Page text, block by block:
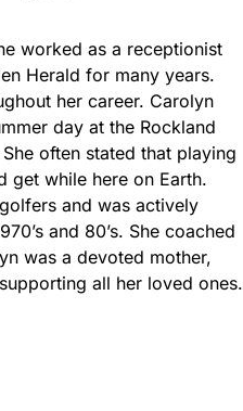
worked as a receptionist
Herald for many years.
her career. Carolyn
day at the Rockland
often stated that playing
get while here on Earth.
and was actively
and 80’s. She coached
was a devoted mother,
all her loved ones.